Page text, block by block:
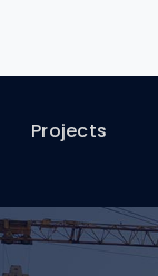
Projects